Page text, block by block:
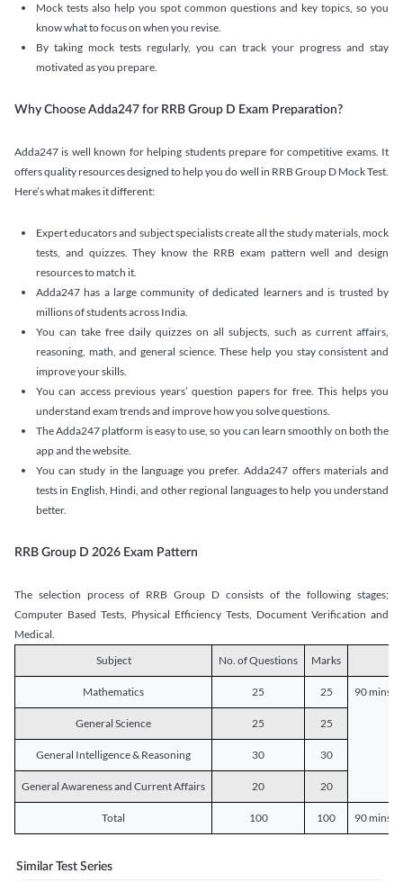
Mock tests also help you spot common questions and key topics, so you
know what to focus on when you revise.
By taking mock tests regularly, you can track your progress and stay
motivated as you prepare.
Why Choose Adda247 for RRB Group D Exam Preparation?
Adda247 is well known for helping students prepare for competitive exams. It
offers quality resources designed to help you do well in RRB Group D Mock Test.
Here’s what makes it different:
Expert educators and subject specialists create all the study materials, mock
tests, and quizzes. They know the RRB exam pattern well and design
resources to match it.
Adda247 has a large community of dedicated learners and is trusted by
millions of students across India.
You can take free daily quizzes on all subjects, such as current affairs,
reasoning, math, and general science. These help you stay consistent and
improve your skills.
You can access previous years’ question papers for free. This helps you
understand exam trends and improve how you solve questions.
The Adda247 platform is easy to use, so you can learn smoothly on both the
app and the website.
You can study in the language you prefer. Adda247 offers materials and
tests in English, Hindi, and other regional languages to help you understand
better.
RRB Group D 2026 Exam Pattern
The selection process of RRB Group D consists of the following stages;
Computer Based Tests, Physical Efficiency Tests, Document Verification and
Medical.
Subject
No. of Questions Marks
Mathematics 25 25 90 mins
General Science 25 25
General Intelligence & Reasoning 30 30
General Awareness and Current Affairs 20 20
Total 100 100 90 mins
Similar Test Series